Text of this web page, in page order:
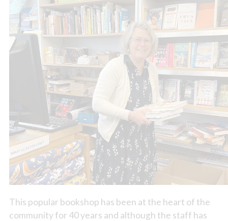
This popular bookshop has been at the heart of the
community for 40 years and although the staff has